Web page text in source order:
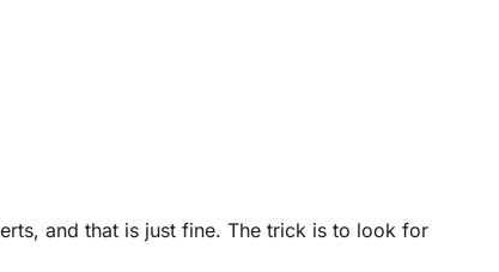
and that is just fine. The trick is to look for